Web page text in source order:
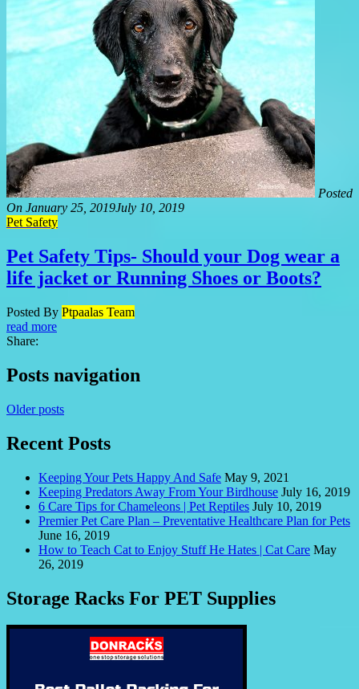
Posted
On January 25, 2019July 10, 2019
Pet Safety
Pet Safety Tips- Should your Dog wear a
life jacket or Running Shoes or Boots?
Posted By Ptpaalas Team
read more
Share:
Posts navigation
Older posts
Recent Posts
Keeping Your Pets Happy And Safe May 9, 2021
Keeping Predators Away From Your Birdhouse July 16, 2019
6 Care Tips for Chameleons | Pet Reptiles July 10, 2019
Premier Pet Care Plan – Preventative Healthcare Plan for Pets
June 16, 2019
How to Teach Cat to Enjoy Stuff He Hates | Cat Care May
26, 2019
Storage Racks For PET Supplies